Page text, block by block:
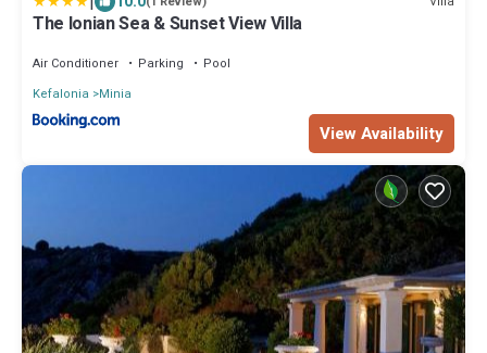
The Ionian Sea & Sunset View Villa
Air Conditioner Parking
Pool
Kefalonia
Minia
View Availability